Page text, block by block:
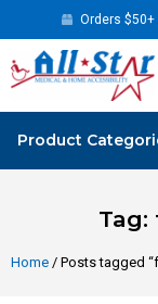
Orders $50+
Home / Posts tagged